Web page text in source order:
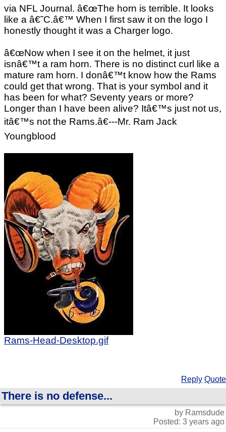
via NFL Journal. â€œThe horn is terrible. It looks
like a â€˜C.â€™ When I first saw it on the logo I
honestly thought it was a Charger logo.
â€œNow when I see it on the helmet, it just
isnâ€™t a ram horn. There is no distinct curl like a
mature ram horn. I donâ€™t know how the Rams
could get that wrong. That is your symbol and it
has been for what? Seventy years or more?
Longer than I have been alive? Itâ€™s just not us,
itâ€™s not the Rams.â€---Mr. Ram Jack
Youngblood
Rams-Head-Desktop.gif
Reply Quote
There is no defense...
by Ramsdude
Posted: 3 years ago